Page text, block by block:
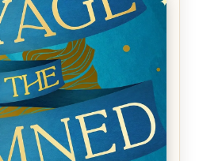
by Christopher
#1)